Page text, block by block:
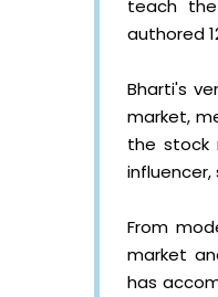
teach
authored
Bharti's
market,
the stock
From
market
has